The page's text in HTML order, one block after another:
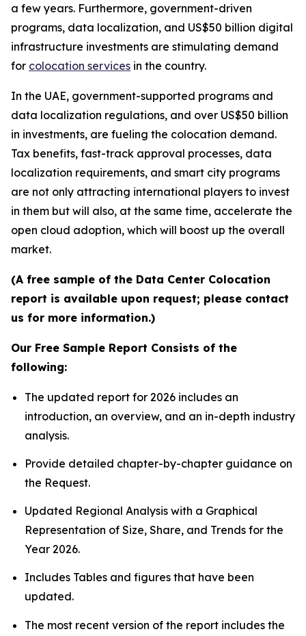
a few years. Furthermore, government-driven
programs, data localization, and US$50 billion digital
infrastructure investments are stimulating demand
for colocation services in the country.
In the UAE, government-supported programs and
data localization regulations, and over US$50 billion
in investments, are fueling the colocation demand.
Tax benefits, fast-track approval processes, data
localization requirements, and smart city programs
are not only attracting international players to invest
in them but will also, at the same time, accelerate the
open cloud adoption, which will boost up the overall
market.
(A free sample of the Data Center Colocation
report is available upon request; please contact
us for more information.)
Our Free Sample Report Consists of the
following:
The updated report for 2026 includes an
introduction, an overview, and an in-depth industry
analysis.
Provide detailed chapter-by-chapter guidance on
the Request.
Updated Regional Analysis with a Graphical
Representation of Size, Share, and Trends for the
Year 2026.
Includes Tables and figures that have been
updated.
The most recent version of the report includes the